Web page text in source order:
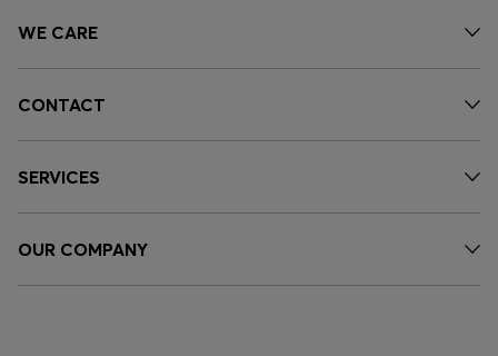
WE CARE
CONTACT
SERVICES
OUR COMPANY